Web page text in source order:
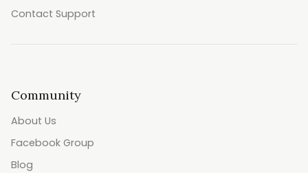
Contact Support
Community
About Us
Facebook Group
Blog